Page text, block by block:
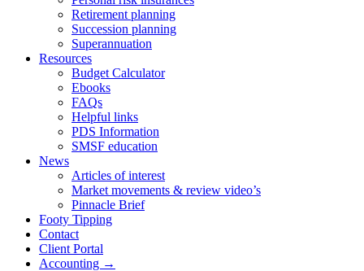
Retirement planning
Succession planning
Superannuation
Resources
Budget Calculator
Ebooks
FAQs
Helpful links
PDS Information
SMSF education
News
Articles of interest
Market movements & review video’s
Pinnacle Brief
Footy Tipping
Contact
Client Portal
Accounting →